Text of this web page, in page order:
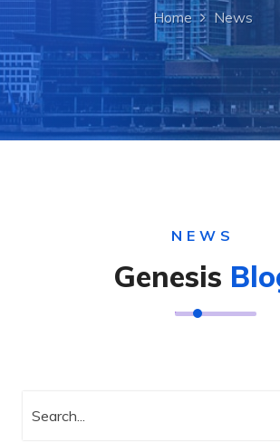
Home News
NEWS
Genesis